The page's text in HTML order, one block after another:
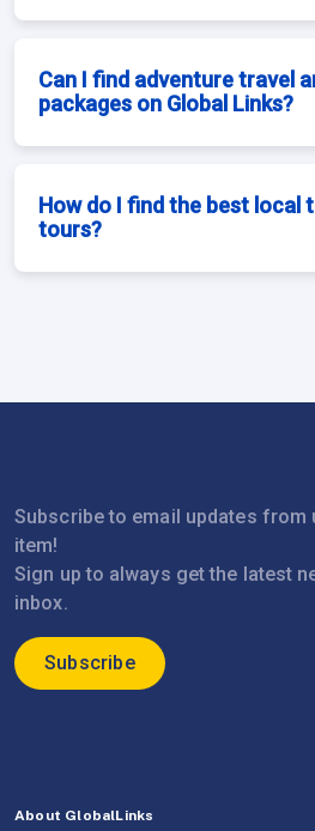
Can I find adventure travel
packages on Global Links?
How do I find the best local
tours?
Subscribe to email updates from
item!
Sign up to always get the latest
inbox.
Subscribe
About GlobalLinks